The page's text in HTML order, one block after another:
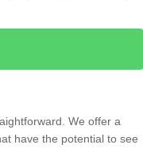
We offer a
have the potential to see